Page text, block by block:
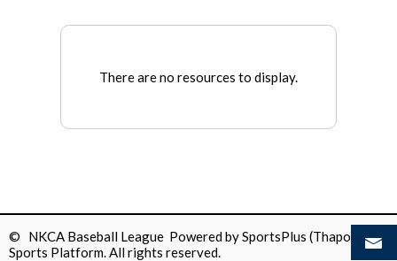
There are no resources to display.
© NKCA Baseball League Powered bySportsPlus (Thapos)
Sports Platform.All rights reserved.